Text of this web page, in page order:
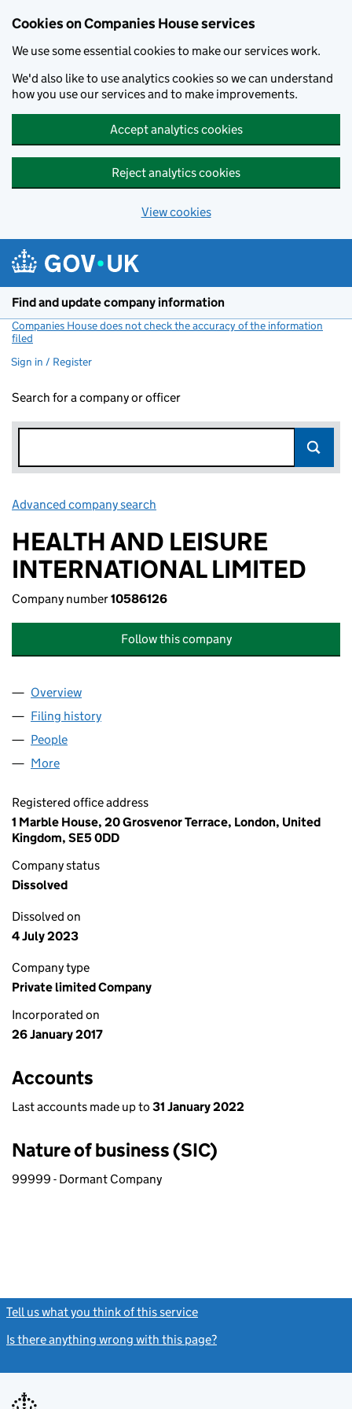
Cookies on Companies House services
We use some essential cookies to make our services work.
We'd also like to use analytics cookies so we can understand
how you use our services and to make improvements.
Accept analytics cookies
Reject analytics cookies
View cookies
Find and update company information
Companies House does not check the accuracy of the information
filed
Sign in / Register
Search for a company or officer
Advanced company search
HEALTH AND LEISURE
INTERNATIONAL LIMITED
Company number10586126
Follow this company
Company
Overview
Filing history
People
More
Registered office address
1 Marble House, 20 Grosvenor Terrace, London, United
Kingdom, SE5 0DD
Company status
Dissolved
Dissolved on
4 July 2023
Company type
Private limited Company
Incorporated on
26 January 2017
Accounts
Last accounts made up to 31 January 2022
Nature of business (SIC)
99999 - Dormant Company
Tell us what you think of this service
Is there anything wrong with this page?